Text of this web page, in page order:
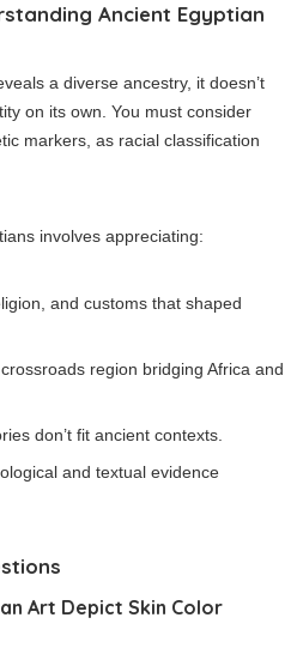
Ancient Egyptian
a diverse ancestry, it doesn’t
on its own. You must consider
markers, as racial classification
involves appreciating:
and customs that shaped
region bridging Africa and
don’t fit ancient contexts.
and textual evidence
Art Depict Skin Color